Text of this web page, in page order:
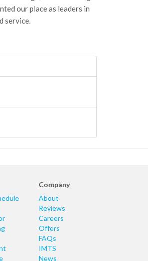
our place as leaders in
service.
Company
About
Reviews
Careers
Offers
FAQs
IMTS
News